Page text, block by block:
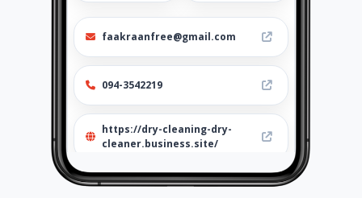
faakraanfree@gmail.com
094-3542219
https://dry-cleaning-dry-
cleaner.business.site/
Location -